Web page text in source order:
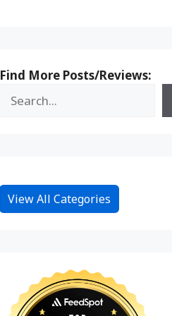
Find More Posts/Reviews:
View All Categories